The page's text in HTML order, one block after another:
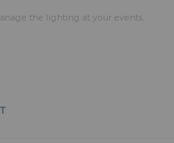
trusses. We have all the
of art, we can meet your
for all your event
ROBE, MARTIN,
the lighting at your events.